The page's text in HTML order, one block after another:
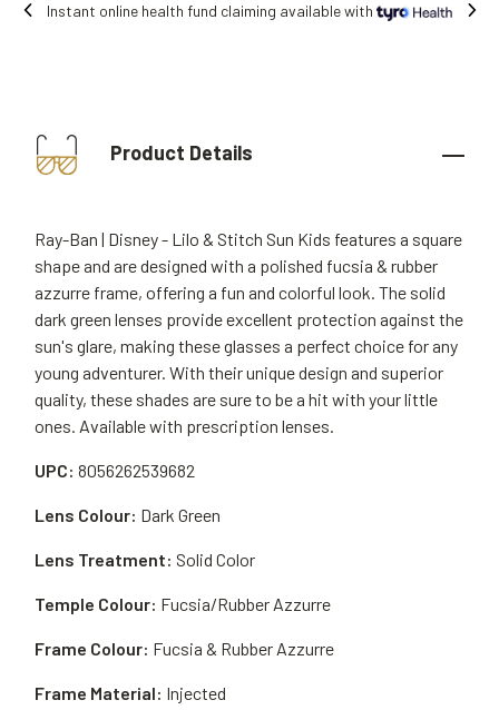
with Free shipping on all orders.
Product Details
Ray-Ban | Disney - Lilo & Stitch Sun Kids features a square
shape and are designed with a polished fucsia & rubber
azzurre frame, offering a fun and colorful look. The solid
dark green lenses provide excellent protection against the
sun's glare, making these glasses a perfect choice for any
young adventurer. With their unique design and superior
quality, these shades are sure to be a hit with your little
ones. Available with prescription lenses.
UPC: 8056262539682
Frame Material: Injected
Lens Colour: Dark Green
Lens Treatment: Solid Color
Temple Colour: Fucsia/Rubber Azzurre
Frame Colour: Fucsia & Rubber Azzurre